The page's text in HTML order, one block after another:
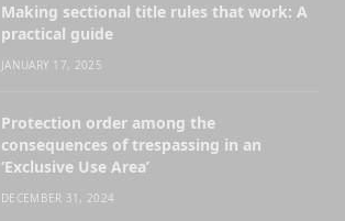
Making sectional title rules that work: A
practical guide
JANUARY 17, 2025
Protection order among the
consequences of trespassing in an
‘Exclusive Use Area’
DECEMBER 31, 2024